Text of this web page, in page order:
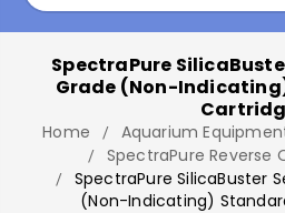
SpectraPure
Grade (Non-
Home Aquarium
SpectraPure Reverse
SpectraPure SilicaBuster
(Non-Indicating)